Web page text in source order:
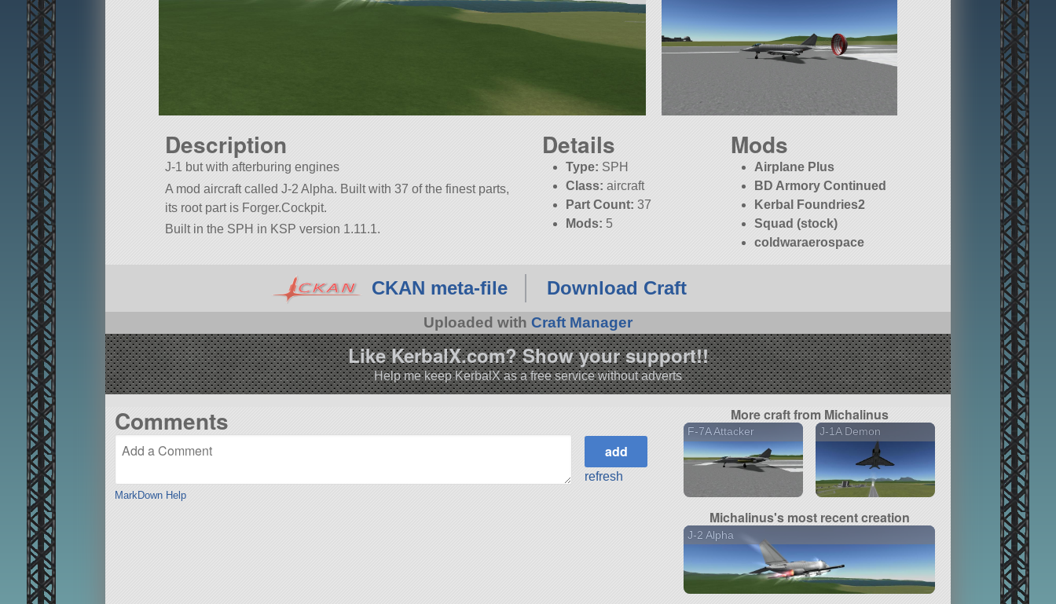
Description
J-1 but with afterburing engines
A mod aircraft called J-2 Alpha. Built with 37 of the finest parts,
its root part is Forger.Cockpit.
Built in the SPH in KSP version 1.11.1.
Details
Type: SPH
Class: aircraft
Part Count: 37
Mods: 5
Mods
Airplane Plus
BD Armory Continued
Kerbal Foundries2
Squad (stock)
coldwaraerospace
CKAN meta-file Download Craft
Uploaded with Craft Manager
Like KerbalX.com? Show your support!!
Help me keep KerbalX as a free service without adverts
Comments
MarkDown Help
refresh
More craft from Michalinus
F-7A Attacker J-1A Demon
Michalinus's most recent creation
J-2 Alpha